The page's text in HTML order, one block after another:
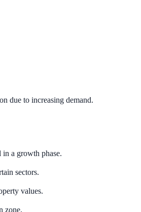
due to increasing demand.
a growth phase.
sectors.
values.
zone.